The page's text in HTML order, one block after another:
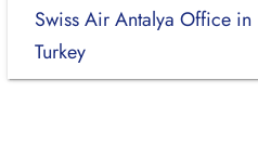
Swiss Air Antalya Office in
Turkey